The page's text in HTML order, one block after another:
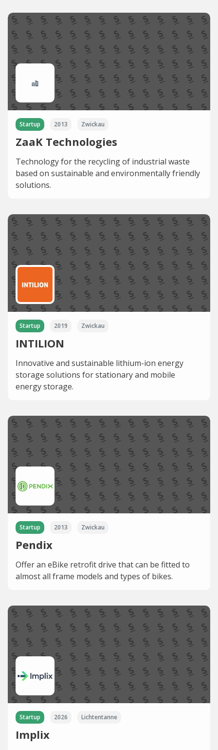
Startup 2013 Zwickau
ZaaK Technologies
Technology for the recycling of industrial waste
based on sustainable and environmentally friendly
solutions.
Startup 2019 Zwickau
INTILION
Innovative and sustainable lithium-ion energy
storage solutions for stationary and mobile
energy storage.
Startup 2013 Zwickau
Pendix
Offer an eBike retrofit drive that can be fitted to
almost all frame models and types of bikes.
Startup 2026 Lichtentanne
Implix